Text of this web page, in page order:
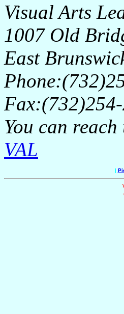
Visual Arts
1007 Old
East
You can
VAL
|